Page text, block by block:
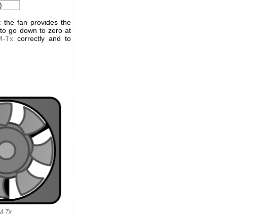
the fan provides the
go down to zero at
Tx correctly and to
Tx